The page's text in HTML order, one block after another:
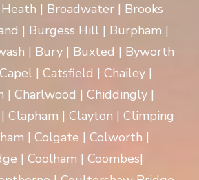
| Broadwater | Brooks
| Burgess Hill | Burpham |
| Bury | Buxted | Byworth
| Catsfield | Chailey |
| Charlwood | Chiddingly |
Clapham | Clayton | Climping
| Colgate | Colworth |
| Coolham | Coombes|